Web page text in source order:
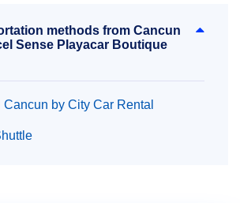
methods from Cancun
Sense Playacar Boutique
Cancun by City Car Rental